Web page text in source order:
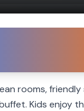
rooms,
Kids enjoy